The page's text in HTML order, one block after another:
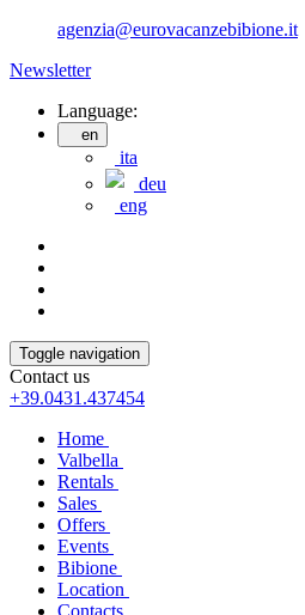
agenzia@eurovacanzebibione.it
Newsletter
Language:
en
ita
deu
eng
Toggle navigation
Contact us
+39.0431.437454
Home
Valbella
Rentals
Sales
Offers
Events
Bibione
Location
Contacts